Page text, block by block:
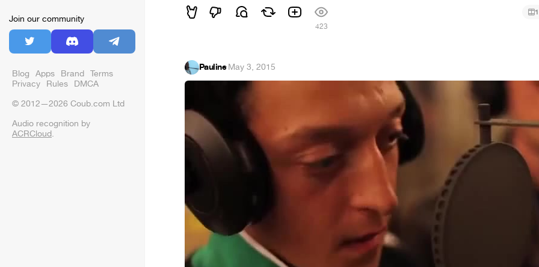
Join our community
Blog Apps Brand Terms
Privacy Rules DMCA
© 2012—2026 Coub.com Ltd
Audio recognition by
ACRCloud.
423
1
Pauline·May 3, 2015